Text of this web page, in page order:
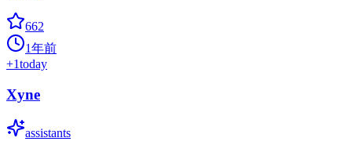
662
1年前
+1today
Xyne
assistants